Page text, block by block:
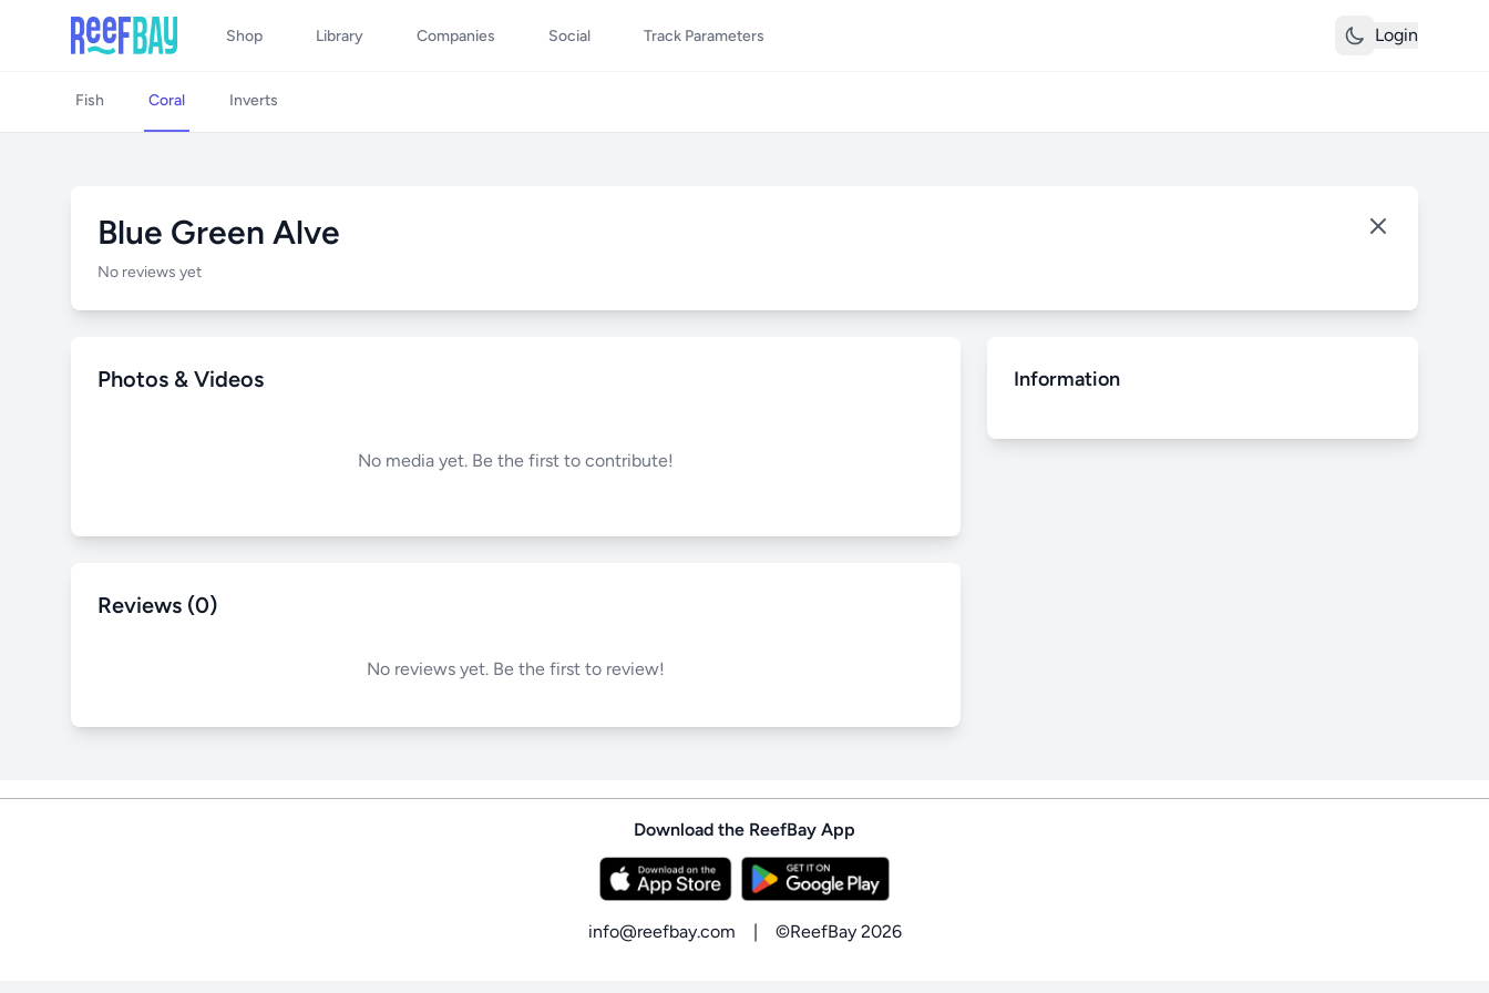
Shop Library Companies Social Track Parameters Login
Fish Coral Inverts
Blue Green Alve
No reviews yet
Photos & Videos
No media yet. Be the first to contribute!
Reviews (0)
No reviews yet. Be the first to review!
Information
Download the ReefBay App
info@reefbay.com | ©ReefBay 2026